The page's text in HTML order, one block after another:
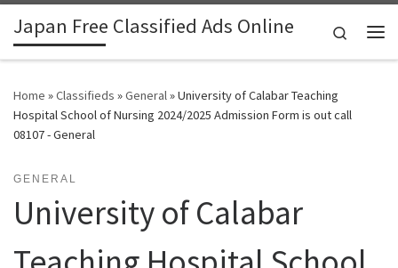
Skip to content
Japan Free Classified Ads Online
Search
Home »Classifieds »General»University of Calabar Teaching
Hospital School of Nursing 2024/2025 Admission Form is out call
08107 - General
GENERAL
University of Calabar